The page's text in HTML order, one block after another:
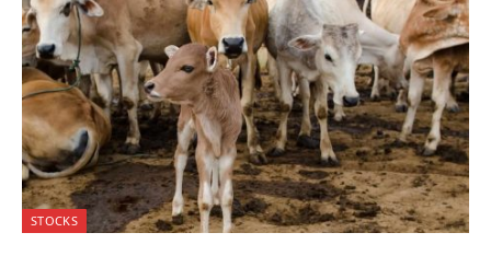
STOCKS